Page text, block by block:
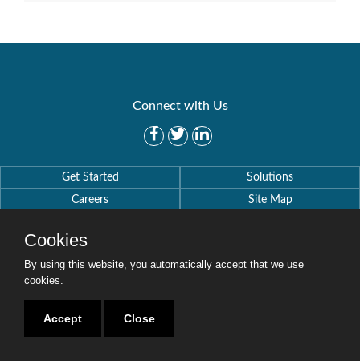
Connect with Us
Get Started
Solutions
Careers
Site Map
Cookies
By using this website, you automatically accept that we use
cookies.
Accept Close